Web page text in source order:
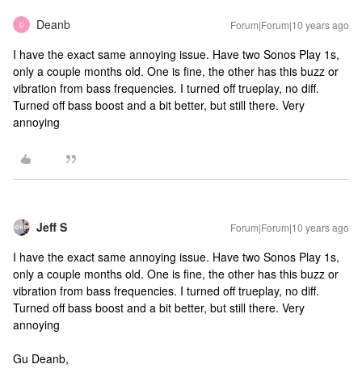
D Deanb Forum|Forum|10 years ago
I have the exact same annoying issue. Have two Sonos Play 1s,
only a couple months old. One is fine, the other has this buzz or
vibration from bass frequencies. I turned off trueplay, no diff.
Turned off bass boost and a bit better, but still there. Very
annoying
Jeff S Forum|Forum|10 years ago
I have the exact same annoying issue. Have two Sonos Play 1s,
only a couple months old. One is fine, the other has this buzz or
vibration from bass frequencies. I turned off trueplay, no diff.
Turned off bass boost and a bit better, but still there. Very
annoying
Gu Deanb,